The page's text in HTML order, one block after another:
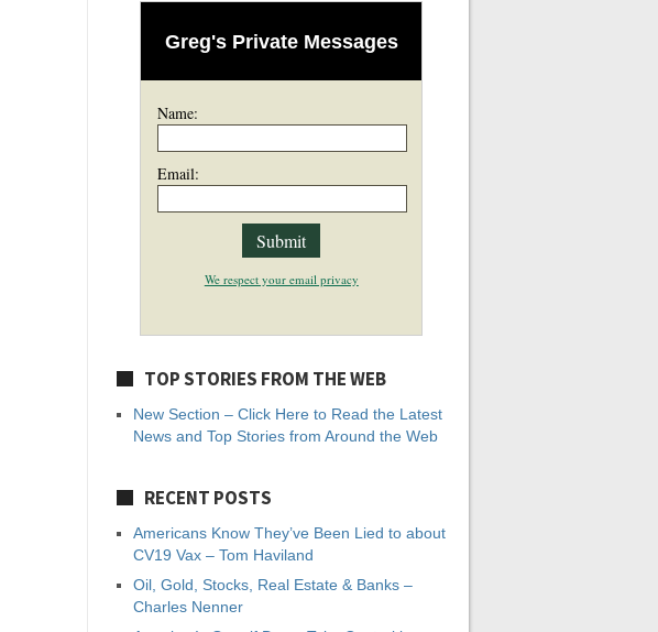
Greg's Private Messages
Name:
Email:
We respect your email privacy
TOP STORIES FROM THE WEB
New Section – Click Here to Read the Latest
News and Top Stories from Around the Web
RECENT POSTS
Americans Know They’ve Been Lied to about
CV19 Vax – Tom Haviland
Oil, Gold, Stocks, Real Estate & Banks –
Charles Nenner